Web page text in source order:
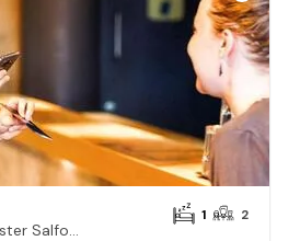
ibis budget Manchester Salford Quays
1 2